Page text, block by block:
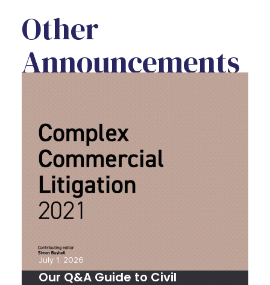
Other
Announcements
July 1, 2026
Our Q&A Guide to Civil